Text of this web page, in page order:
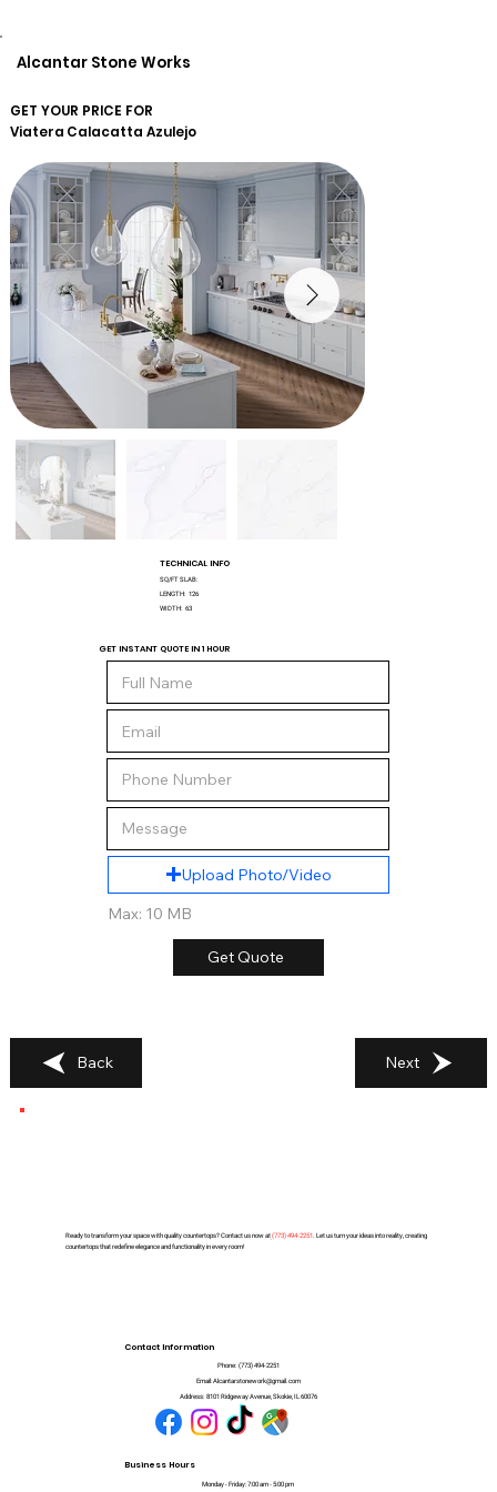
Alcantar Stone Works
GET YOUR PRICE FOR
Viatera Calacatta Azulejo
TECHNICAL INFO
SQ/FT SLAB:
LENGTH: 126
WIDTH: 63
GET INSTANT QUOTE IN 1 HOUR
Upload Photo/Video
Max: 10 MB
Get Quote
Back Next
Ready to transform your space with quality countertops? Contact us now at(773) 494-2251. Let us turn your ideas into reality, creating
countertops that redefine elegance and functionality in every room!
Contact Information
Phone: (773) 494-2251
Email: Alcantarstonework@gmail.com
Address: 8101 Ridgeway Avenue, Skokie, IL 60076
Business Hours
Monday - Friday: 7:00 am - 5:00 pm